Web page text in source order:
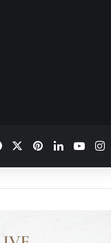
FacebookPinterestLinkedIn